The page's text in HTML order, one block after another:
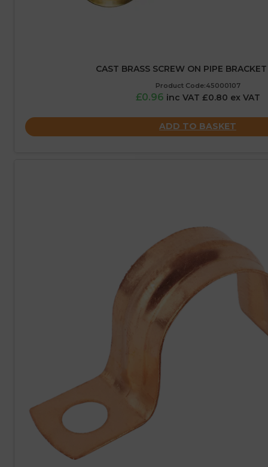
CAST BRASS SCREW ON PIPE
Product Code:45000107
£0.96 inc VAT £0.80 ex VAT
ADD TO BASKET